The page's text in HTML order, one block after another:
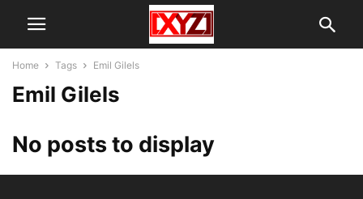
Home Tags Emil Gilels
Emil Gilels
No posts to display